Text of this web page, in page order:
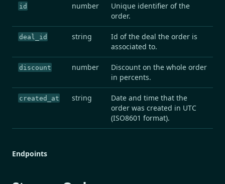
id number
Unique identifier of the
order.
deal_id string
Id of the deal the order is
associated to.
discount number
Discount on the whole order
in percents.
created_at string
Date and time that the
order was created in UTC
(ISO8601 format).
Endpoints